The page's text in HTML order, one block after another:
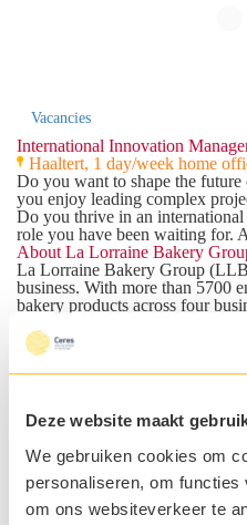
Deze website maakt
We gebruiken cookies om
personaliseren, om
om ons websiteverkeer te
Vacancies
International Innovation
Haaltert, 1 day/week home
Do you want to shape the
you enjoy leading complex
Do you thrive in an
role you have been waiting for.
About La Lorraine Bakery
La Lorraine Bakery Group
business. With more than 5700
bakery products across four
four, leads the global category
bread categories and markets.
chasing the next food trend.
partner in the market. With 85+
in 40+ markets, they know
someone who can take their
through smart, scalable
The Team
You will become part of the
the Frozen Business Unit. You